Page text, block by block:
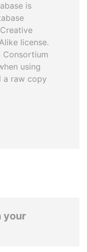
is
license.
Consortium
using
a raw copy
your